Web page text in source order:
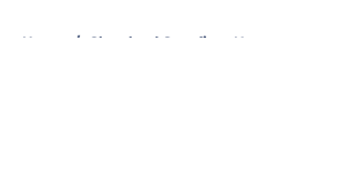
Home / Cleveland Guardians News